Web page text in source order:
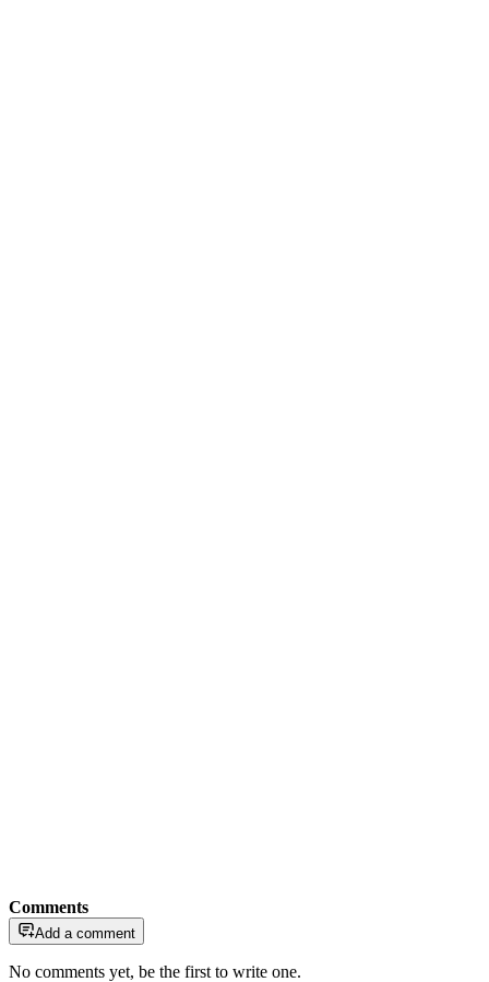
Comments
Add a comment
No comments yet, be the first to write one.